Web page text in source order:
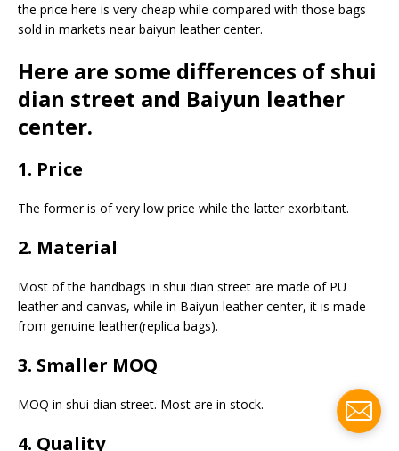
the price here is very cheap while compared with those bags
sold in markets near baiyun leather center.
Here are some differences of shui
dian street and Baiyun leather
center.
1. Price
The former is of very low price while the latter exorbitant.
2. Material
Most of the handbags in shui dian street are made of PU
leather and canvas, while in Baiyun leather center, it is made
from genuine leather(replica bags).
3. Smaller MOQ
MOQ in shui dian street. Most are in stock.
4. Quality